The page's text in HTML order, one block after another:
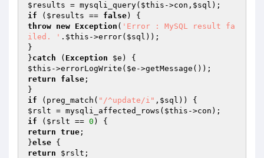
$results = mysqli_query( $this ->con, $sql
if ( $results == false
throw new Exception ( 'Error : MySQL result fa
iled. ' . $this ->error( $sql ));
}
}catch ( Exception $e
$this ->errorLogWrite( $e
return
false ;
if (preg_match( "/^update/i" , $sql
$rslt = mysqli_affected_rows( $this
if ( $rslt == 0
return true ;
}else
return
$rslt ;